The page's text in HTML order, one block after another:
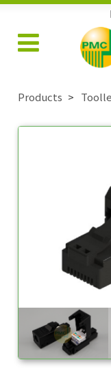
Products